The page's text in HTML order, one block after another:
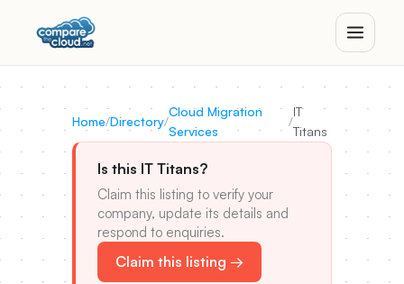
Home/Directory/
Cloud Migration
Services
/
IT
Titans
Is this IT Titans?
Claim this listing to verify your
company, update its details and
respond to enquiries.
Claim this listing →